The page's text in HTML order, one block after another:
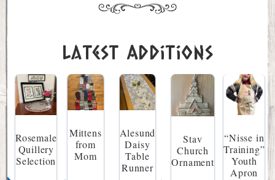
Latest Additions
Rosemale
Quillery
Selection
Mittens
from
Mom
Alesund
Daisy
Table
Runner
Stav
Church
Ornament
“Nisse in
Training”
Youth
Apron